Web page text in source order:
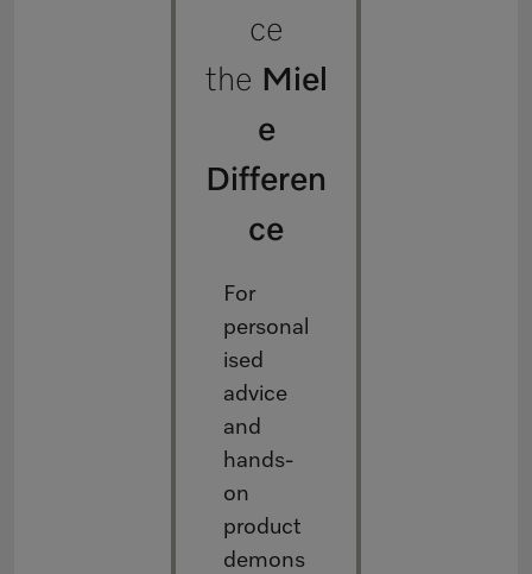
ce
the Miel
e
Differen
ce
For
personal
ised
advice
and
hands-
on
product
demons